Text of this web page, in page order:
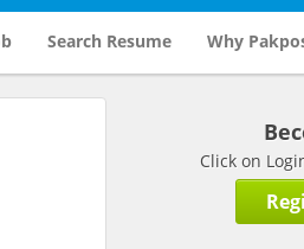
Search Resume Why
Click on